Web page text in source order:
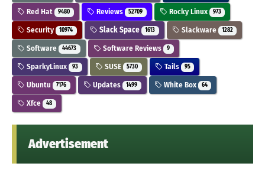
Red Hat 9480 Reviews 52709 Rocky Linux 973
Security 10974 Slack Space 1613 Slackware 1282
Software 44673 Software Reviews 9
SparkyLinux 93 SUSE 5730 Tails 95
Ubuntu 7176 Updates 1499 White Box 64
Xfce 48
Advertisement